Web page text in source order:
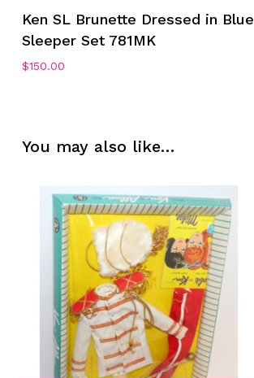
Go To Shop
Ken SL Brunette Dressed in Blue
Sleeper Set 781MK
$150.00
You may also like…